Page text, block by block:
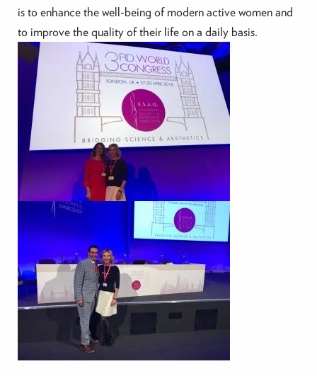
is to enhance the well-being of modern active women and
to improve the quality of their life on a daily basis.